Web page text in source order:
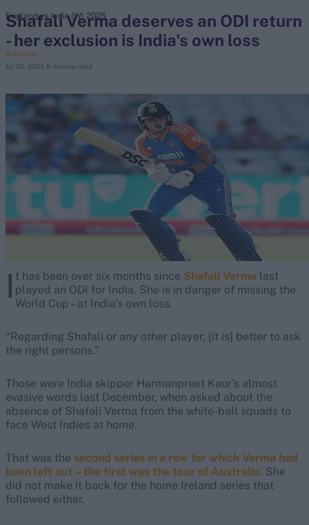
search
Looking for...
Border-Gavaskar Trophy
Joe Root
Rohit Sharma
Shafali Verma deserves an ODI return
- her exclusion is India's own loss
Rahul Iyer
Jul 20, 2025 8 minute read
England vs India (W) 2025
I t has been over six months since Shafali Verma last
played an ODI for India. She is in danger of missing the
World Cup – at India's own loss.
“Regarding Shafali or any other player, [it is] better to ask
the right persons.”
Those were India skipper Harmanpreet Kaur's almost
evasive words last December, when asked about the
absence of Shafali Verma from the white-ball squads to
face West Indies at home.
That was the second series in a row for which Verma had
been left out – the first was the tour of Australia. She
did not make it back for the home Ireland series that
followed either.